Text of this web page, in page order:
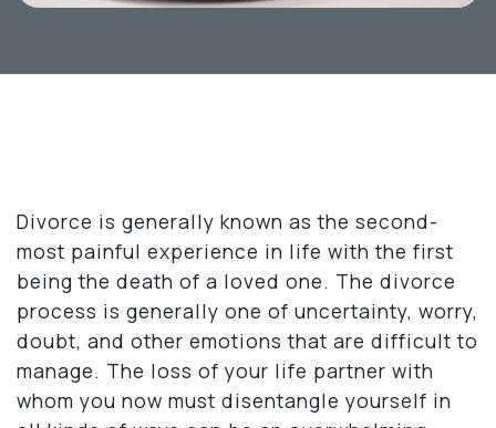
Divorce is generally known as the second-
most painful experience in life with the first
being the death of a loved one. The divorce
process is generally one of uncertainty, worry,
doubt, and other emotions that are difficult to
manage. The loss of your life partner with
whom you now must disentangle yourself in